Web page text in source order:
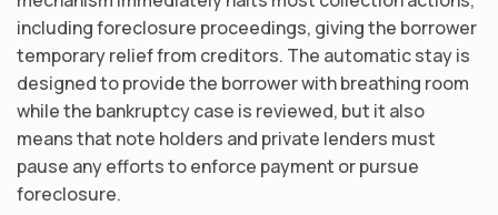
including foreclosure proceedings, giving the borrower
temporary relief from creditors. The automatic stay is
designed to provide the borrower with breathing room
while the bankruptcy case is reviewed, but it also
means that note holders and private lenders must
pause any efforts to enforce payment or pursue
foreclosure.